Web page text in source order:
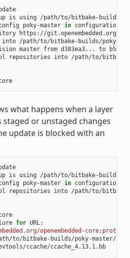
is using /path/to/bitbake-builds
poky-master in configuration
into
master from d383ea3... to
repositories
into
openembedded-core
what happens when a layer
or unstaged changes
update is blocked with an
is using /path/to/bitbake-builds
poky-master in configuration
repositories
into
for
openembedded-
to/bitbake-builds/poky-master/
ccache/ccache_4.13.1.bb